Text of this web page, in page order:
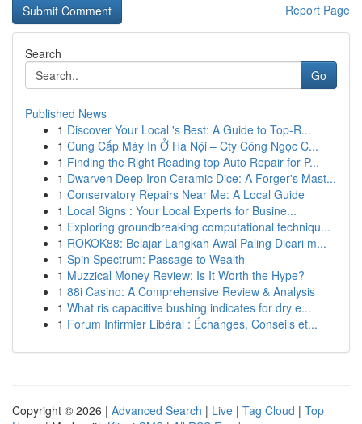
Report Page
Search
Go
Published News
1 Discover Your Local 's Best: A Guide to Top-R...
1 Cung Cấp Máy In Ở Hà Nội – Cty Công Ngọc C...
1 Finding the Right Reading top Auto Repair for P...
1 Dwarven Deep Iron Ceramic Dice: A Forger's Mast...
1 Conservatory Repairs Near Me: A Local Guide
1 Local Signs : Your Local Experts for Busine...
1 Exploring groundbreaking computational techniqu...
1 ROKOK88: Belajar Langkah Awal Paling Dicari m...
1 Spin Spectrum: Passage to Wealth
1 Muzzical Money Review: Is It Worth the Hype?
1 88i Casino: A Comprehensive Review & Analysis
1 What ris capacitive bushing indicates for dry e...
1 Forum Infirmier Libéral : Échanges, Conseils et...
Copyright © 2026 | Advanced Search | Live | Tag Cloud | Top